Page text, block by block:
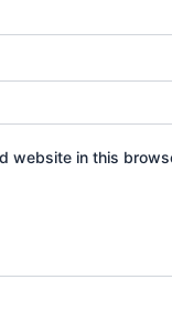
website in this